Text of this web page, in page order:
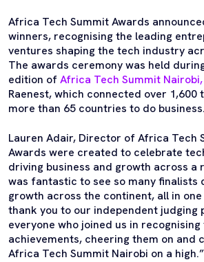
Africa Tech Summit Awards
winners, recognising the leading
ventures shaping the tech industry
The awards ceremony was held
edition ofAfrica Tech Summit Nairobi,
Raenest, which connected over
more than 65 countries to do business.
Lauren Adair, Director of Africa Tech
Awards were created to celebrate
driving business and growth across a
was fantastic to see so many finalists
growth across the continent, all in one
thank you to our independent judging
everyone who joined us in
achievements, cheering them on and
Africa Tech Summit Nairobi on a high.”